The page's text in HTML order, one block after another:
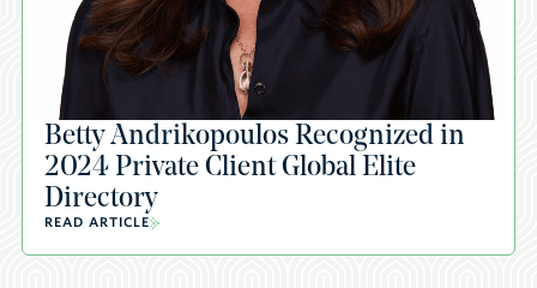
Betty Andrikopoulos Recognized in
2024 Private Client Global Elite
Directory
READ ARTICLE